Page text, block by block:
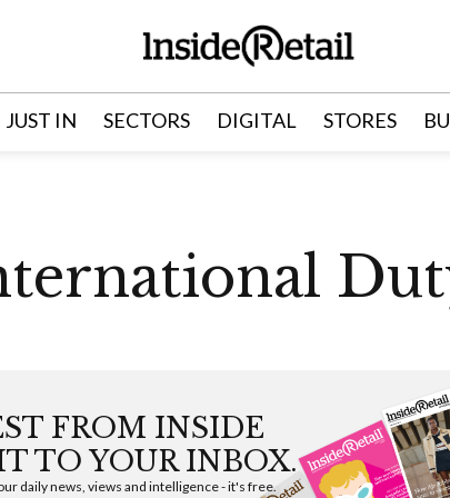
JUST IN SECTORS DIGITAL STORES
FROM INSIDE
TO YOUR INBOX.
daily news, views and intelligence - it's free.